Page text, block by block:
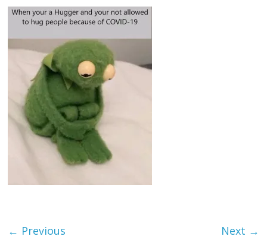
← Previous Next →